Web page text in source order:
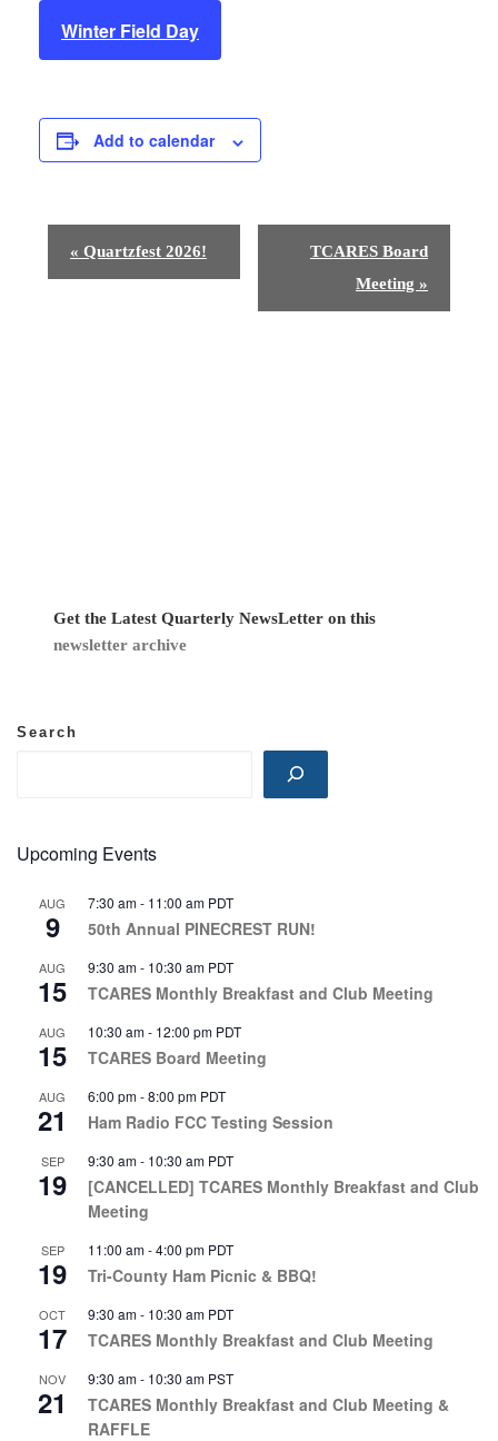
Winter Field Day
Add to calendar
v
g
i
« Quartzfest 2026!
TCARES Board
Meeting »
Get the Latest Quarterly NewsLetter on this
newsletter archive
Search
Upcoming Events
AUG
9
7:30 am- 11:00 am PDT
50th Annual PINECREST RUN!
AUG
15
9:30 am- 10:30 am PDT
TCARES Monthly Breakfast and Club Meeting
AUG
15
10:30 am- 12:00 pm PDT
TCARES Board Meeting
AUG
21
6:00 pm-8:00 pm PDT
Ham Radio FCC Testing Session
SEP
19
9:30 am- 10:30 am PDT
[CANCELLED] TCARES Monthly Breakfast and Club
Meeting
SEP
19
11:00 am-4:00 pm PDT
Tri-County Ham Picnic & BBQ!
OCT
17
9:30 am- 10:30 am PDT
TCARES Monthly Breakfast and Club Meeting
NOV
21
9:30 am- 10:30 am PST
TCARES Monthly Breakfast and Club Meeting &
RAFFLE